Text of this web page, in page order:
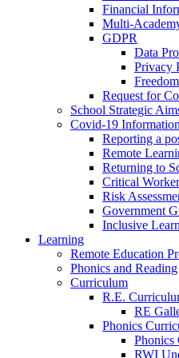
Financial
Multi-
GDPR
Data
Privacy
Request for
School Strategic
Covid-19
Reporting a
Remote
Returning to
Critical
Risk
Government
Inclusive
Learning
Remote Education
Phonics and Reading
Curriculum
R.E.
RE
Phonics
Phonics
RWI